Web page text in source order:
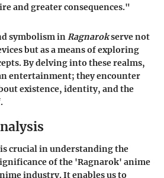
and greater consequences."
symbolism in Ragnarokserve not
but as a means of exploring
By delving into these realms,
entertainment; they encounter
existence, identity, and the
crucial in understanding the
of the 'Ragnarok' anime
industry. It enables us to